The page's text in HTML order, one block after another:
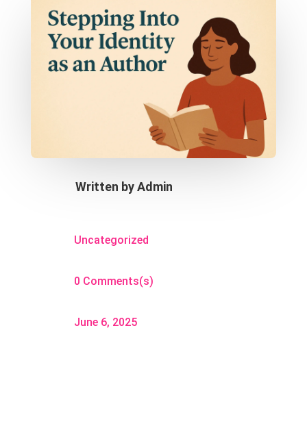
Written byAdmin
Uncategorized
0 Comments(s)
June 6, 2025